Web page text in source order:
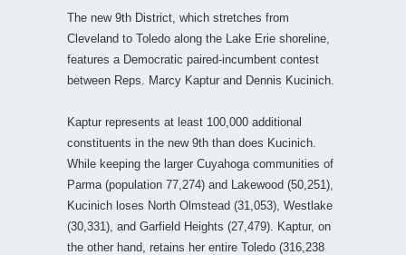
The new 9th District, which stretches from
Cleveland to Toledo along the Lake Erie shoreline,
features a Democratic paired-incumbent contest
between Reps. Marcy Kaptur and Dennis Kucinich.
Kaptur represents at least 100,000 additional
constituents in the new 9th than does Kucinich.
While keeping the larger Cuyahoga communities of
Parma (population 77,274) and Lakewood (50,251),
Kucinich loses North Olmstead (31,053), Westlake
(30,331), and Garfield Heights (27,479). Kaptur, on
the other hand, retains her entire Toledo (316,238